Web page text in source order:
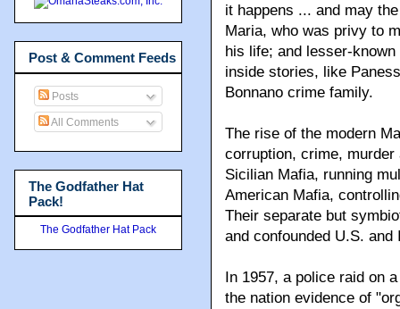
it happens ... and may
Maria, who was privy to
his life; and lesser-
inside stories, like
Bonnano crime family.
The rise of the modern
corruption, crime,
Sicilian Mafia, running
American Mafia,
Their separate but
and confounded U.S.
In 1957, a police raid on
the nation evidence of
Post & Comment Feeds
Posts
All Comments
The Godfather Hat
Pack!
The Godfather Hat Pack